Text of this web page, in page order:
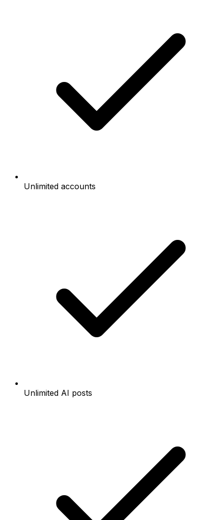
Unlimited accounts
Unlimited AI posts